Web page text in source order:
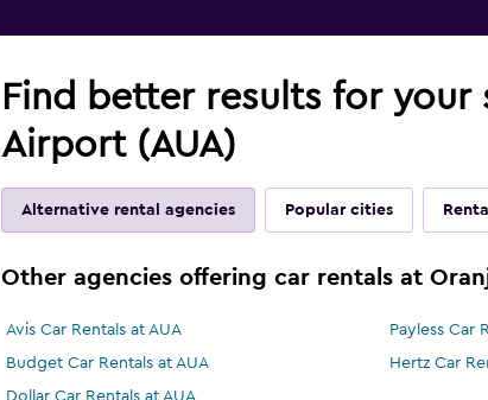
Find better results for your
Airport (AUA)
Alternative rental agencies Popular cities
Other agencies offering car rentals at
Avis Car Rentals at AUA Payless Car
Budget Car Rentals at AUA
Hertz Car